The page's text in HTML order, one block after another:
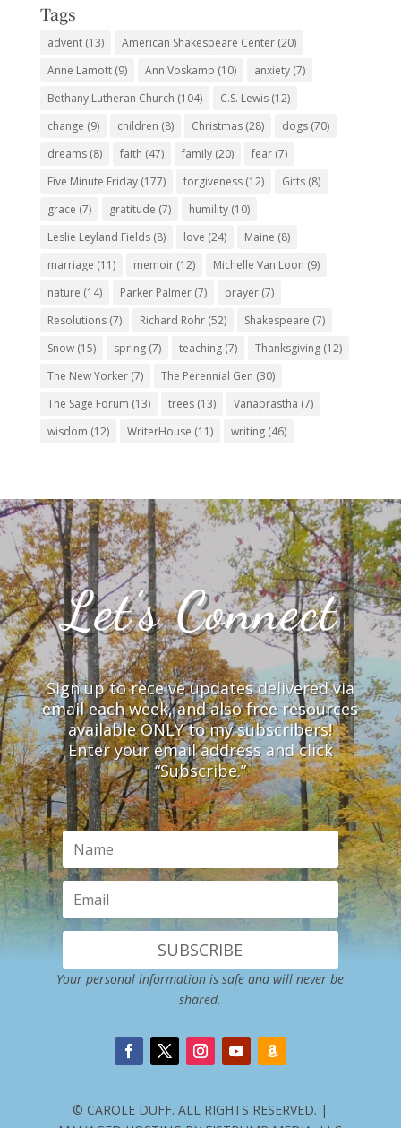
Tags
advent(13) American Shakespeare Center(20)
Anne Lamott(9) Ann Voskamp (10) anxiety(7)
Bethany Lutheran Church (104) C.S. Lewis(12)
change (9) children (8) Christmas(28) dogs(70)
dreams(8) faith (47) family(20) fear(7)
Five Minute Friday(177) forgiveness(12) Gifts(8)
grace (7) gratitude (7) humility(10)
Leslie Leyland Fields(8) love (24) Maine (8)
marriage (11) memoir(12) Michelle Van Loon (9)
nature (14) Parker Palmer(7) prayer(7)
Resolutions(7) Richard Rohr(52) Shakespeare (7)
Snow(15) spring(7) teaching(7) Thanksgiving(12)
The New Yorker(7) The Perennial Gen (30)
The Sage Forum (13) trees(13) Vanaprastha (7)
wisdom (12) WriterHouse (11) writing(46)
Let’s Connect
Sign up to receive updates delivered via
email each week, and also free resources
available ONLY to my subscribers!
Enter your email address and click
“Subscribe.”
SUBSCRIBE
Your personal information is safe and will never be
shared.
© CAROLE DUFF. ALL RIGHTS RESERVED. |